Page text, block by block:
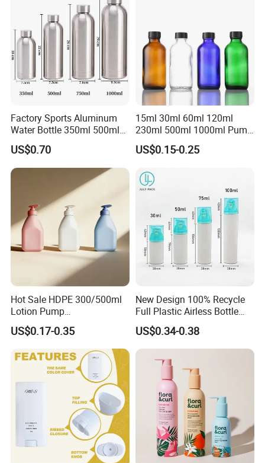
Factory Sports Aluminum
Water Bottle 350ml 500ml
750ml 1000ml with Cap and
Ring
US$0.70
15ml 30ml 60ml 120ml
230ml 500ml 1000ml Pump
Spray Bottle Clear Green
Blue Boston Round
Serum Dropper Bottle
US$0.15-0.25
Hot Sale HDPE 300/500ml
Lotion Pump
Bottle/Cosmetic Packaging
Bottle
US$0.17-0.35
New Design 100% Recycle
Full Plastic Airless Bottle
30ml/50ml/80ml/100ml
Customized Color Cosmetic
Packaging Bottle
US$0.34-0.38